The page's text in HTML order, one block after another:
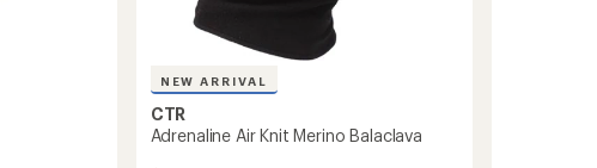
NEW ARRIVAL
CTR
Adrenaline Air Knit Merino Balaclava